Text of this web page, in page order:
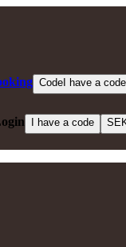
Code I have a code
I have a code